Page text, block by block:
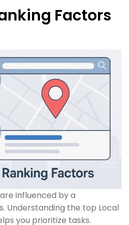
Factors
influenced by a
Understanding the top Local
you prioritize tasks.